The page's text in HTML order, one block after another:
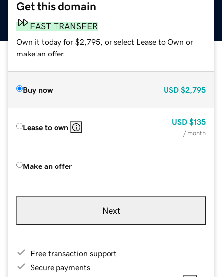
Get this domain
FAST TRANSFER
Own it today for $2,795, or select Lease to Own or
make an offer.
Buy now USD $2,795
Lease to own
USD $135
/ month
Make an offer
Next
Free transaction support
Secure payments